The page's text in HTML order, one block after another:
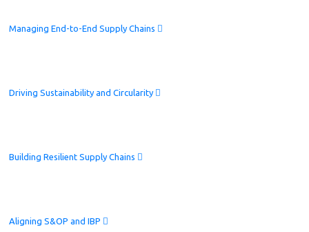
Managing End-to-End Supply Chains
Driving Sustainability and Circularity
Building Resilient Supply Chains
Aligning S&OP and IBP